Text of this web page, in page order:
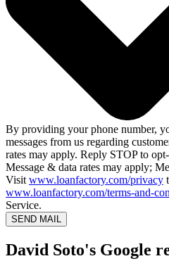
By providing your phone number,
messages from us regarding
rates may apply. Reply STOP to
Message & data rates may apply;
Visit www.loanfactory.com/privacy
www.loanfactory.com/terms-and-
Service.
SEND MAIL
David Soto's Google